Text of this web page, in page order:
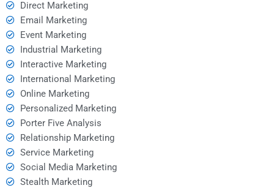
Direct Marketing
Email Marketing
Event Marketing
Industrial Marketing
Interactive Marketing
International Marketing
Online Marketing
Personalized Marketing
Porter Five Analysis
Relationship Marketing
Service Marketing
Social Media Marketing
Stealth Marketing